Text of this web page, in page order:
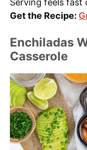
Serving feels fast
Get the Recipe:
Enchiladas
Casserole